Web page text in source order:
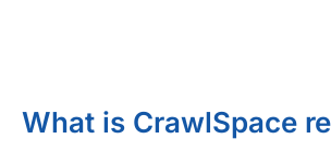
What is CrawlSpace